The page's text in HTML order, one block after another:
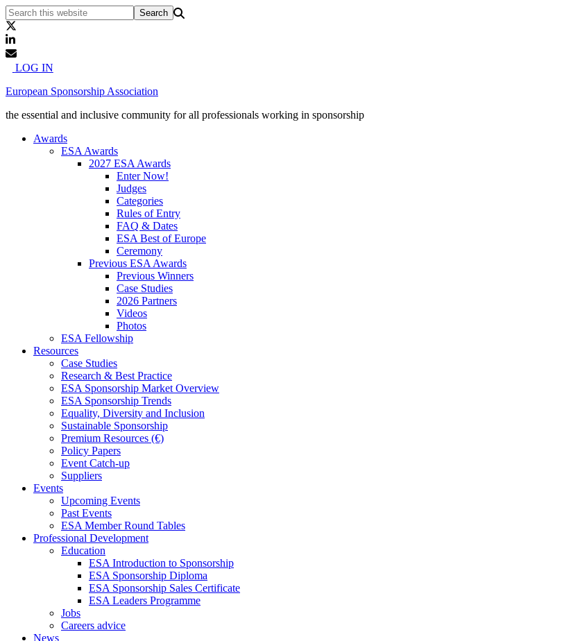
LOG IN
European Sponsorship Association
the essential and inclusive community for all professionals working in sponsorship
Awards
ESA Awards
2027 ESA Awards
Enter Now!
Judges
Categories
Rules of Entry
FAQ & Dates
ESA Best of Europe
Ceremony
Previous ESA Awards
Previous Winners
Case Studies
2026 Partners
Videos
Photos
ESA Fellowship
Resources
Case Studies
Research & Best Practice
ESA Sponsorship Market Overview
ESA Sponsorship Trends
Equality, Diversity and Inclusion
Sustainable Sponsorship
Premium Resources (€)
Policy Papers
Event Catch-up
Suppliers
Events
Upcoming Events
Past Events
ESA Member Round Tables
Professional Development
Education
ESA Introduction to Sponsorship
ESA Sponsorship Diploma
ESA Sponsorship Sales Certificate
ESA Leaders Programme
Jobs
Careers advice
News